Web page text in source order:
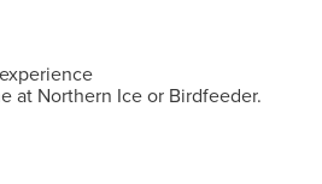
at Northern Ice or Birdfeeder.